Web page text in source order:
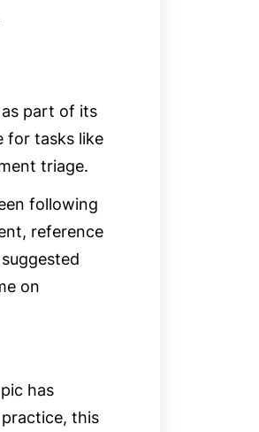
part of its
for tasks like
triage.
following
reference
on
has
this